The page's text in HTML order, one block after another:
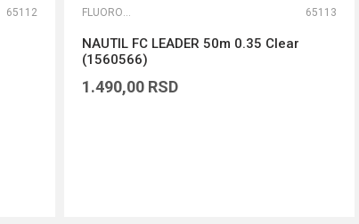
65112 FLUOROKARBONI 65113
NAUTIL FC LEADER 50m 0.35 Clear
(1560566)
1.490,00 RSD